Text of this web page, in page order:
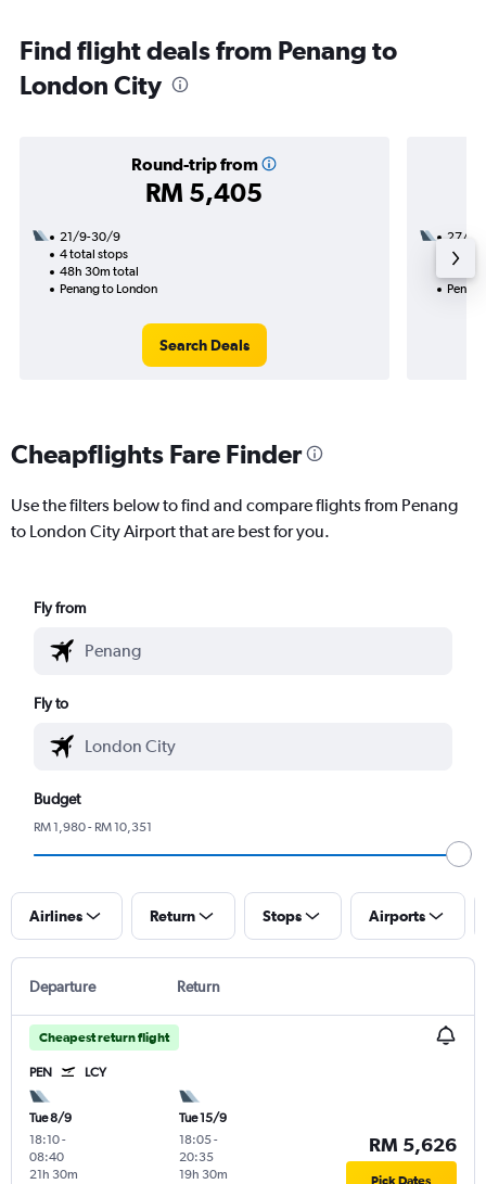
Find flight deals from Penang to
London City
Round-trip from
RM 5,405
21/9-30/9
4 total stops
48h 30m total
Penang to London
Search Deals
27/1
3
Cheapflights Fare Finder
Use the filters below to find and compare flights from Penang
to London City Airport that are best for you.
Fly from
Fly to
Budget
RM 1,980 - RM 10,351
Airlines Return Stops Airports
Departure Return
Cheapest return flight
PEN LCY
Tue 8/9
18:10-
08:40
21h 30m
Tue 15/9
18:05-
20:35
19h 30m
RM 5,626
Pick Dates